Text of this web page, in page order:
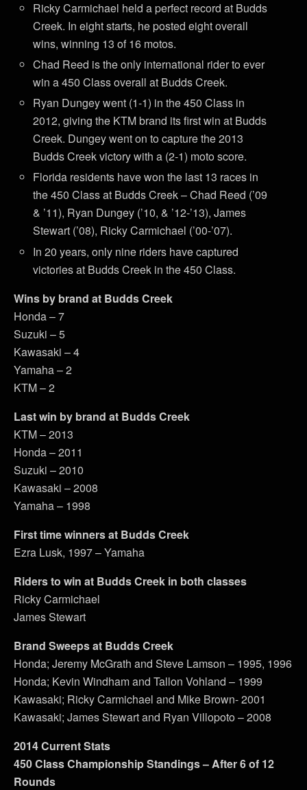
Ricky Carmichael held a perfect record at Budds
Creek. In eight starts, he posted eight overall
wins, winning 13 of 16 motos.
Chad Reed is the only international rider to ever
win a 450 Class overall at Budds Creek.
Ryan Dungey went (1-1) in the 450 Class in
2012, giving the KTM brand its first win at Budds
Creek. Dungey went on to capture the 2013
Budds Creek victory with a (2-1) moto score.
Florida residents have won the last 13 races in
the 450 Class at Budds Creek – Chad Reed (’09
& ’11), Ryan Dungey (’10, & ’12-’13), James
Stewart (’08), Ricky Carmichael (’00-’07).
In 20 years, only nine riders have captured
victories at Budds Creek in the 450 Class.
Wins by brand at Budds Creek
Honda – 7
Suzuki – 5
Kawasaki – 4
Yamaha – 2
KTM – 2
Last win by brand at Budds Creek
KTM – 2013
Honda – 2011
Suzuki – 2010
Kawasaki – 2008
Yamaha – 1998
First time winners at Budds Creek
Ezra Lusk, 1997 – Yamaha
Riders to win at Budds Creek in both classes
Ricky Carmichael
James Stewart
Brand Sweeps at Budds Creek
Honda; Jeremy McGrath and Steve Lamson – 1995, 1996
Honda; Kevin Windham and Tallon Vohland – 1999
Kawasaki; Ricky Carmichael and Mike Brown- 2001
Kawasaki; James Stewart and Ryan Villopoto – 2008
2014 Current Stats
450 Class Championship Standings – After 6 of 12
Rounds